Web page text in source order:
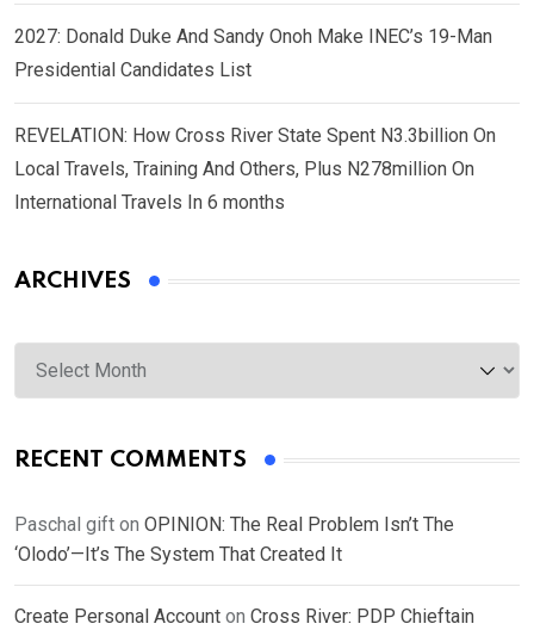
2027: Donald Duke And Sandy Onoh Make INEC’s 19-Man
Presidential Candidates List
REVELATION: How Cross River State Spent N3.3billion On
Local Travels, Training And Others, Plus N278million On
International Travels In 6 months
ARCHIVES
Archives
RECENT COMMENTS
Paschal gift on OPINION: The Real Problem Isn’t The
‘Olodo’—It’s The System That Created It
Create Personal Account on Cross River: PDP Chieftain